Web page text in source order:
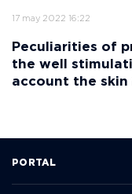
17 may 2022 16:22
Peculiarities of
the well
account the
PORTAL